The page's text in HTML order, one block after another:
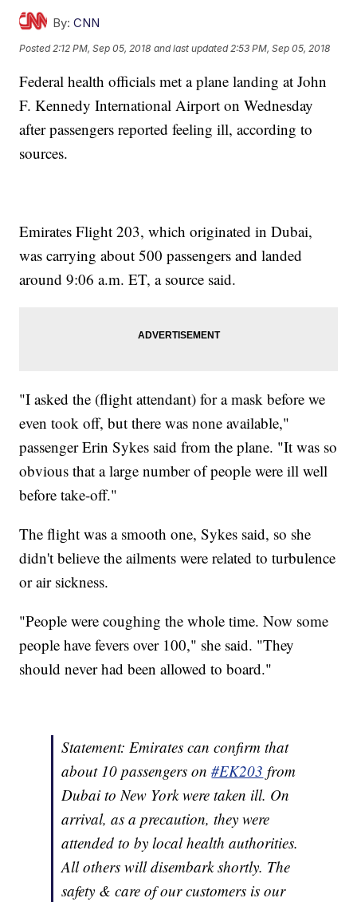
By: CNN
Posted 2:12 PM, Sep 05, 2018 and last updated 2:53 PM, Sep 05, 2018
Federal health officials met a plane landing at John
F. Kennedy International Airport on Wednesday
after passengers reported feeling ill, according to
sources.
Emirates Flight 203, which originated in Dubai,
was carrying about 500 passengers and landed
around 9:06 a.m. ET, a source said.
"I asked the (flight attendant) for a mask before we
even took off, but there was none available,"
passenger Erin Sykes said from the plane. "It was so
obvious that a large number of people were ill well
before take-off."
The flight was a smooth one, Sykes said, so she
didn't believe the ailments were related to turbulence
or air sickness.
"People were coughing the whole time. Now some
people have fevers over 100," she said. "They
should never had been allowed to board."
Statement: Emirates can confirm that
about 10 passengers on#EK203 from
Dubai to New York were taken ill. On
arrival, as a precaution, they were
attended to by local health authorities.
All others will disembark shortly. The
safety & care of our customers is our